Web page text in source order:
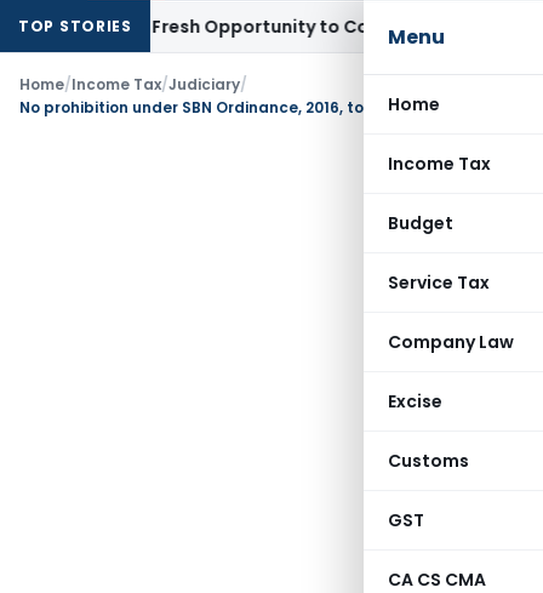
Menu
Home
Income Tax
Budget
Service Tax
Company Law
Excise
Customs
GST
CA CS CMA
TOP STORIESFresh Opportunity to Condone KVAT Appeal Delay
Home/Income Tax/Judiciary/